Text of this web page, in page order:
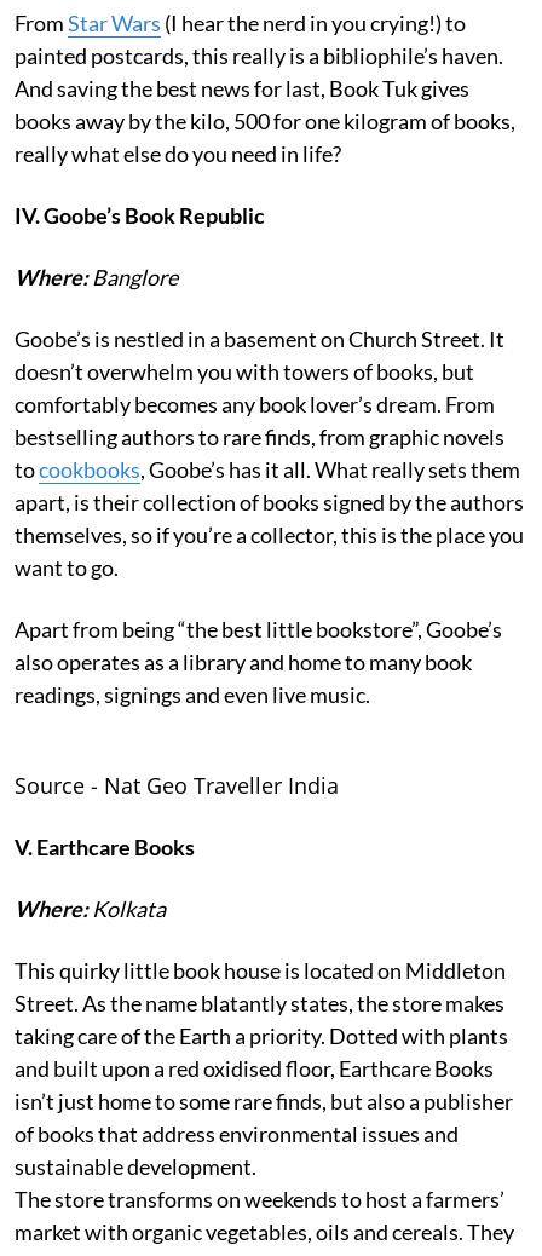
FromStar Wars (I hear the nerd in you crying!) to
painted postcards, this really is a bibliophile’s haven.
And saving the best news for last, Book Tuk gives
books away by the kilo, 500 for one kilogram of books,
really what else do you need in life?
IV. Goobe’s Book Republic
Where:Banglore
Goobe’s is nestled in a basement on Church Street. It
doesn’t overwhelm you with towers of books, but
comfortably becomes any book lover’s dream. From
bestselling authors to rare finds, from graphic novels
tocookbooks, Goobe’s has it all. What really sets them
apart, is their collection of books signed by the authors
themselves, so if you’re a collector, this is the place you
want to go.
Apart from being “the best little bookstore”, Goobe’s
also operates as a library and home to many book
readings, signings and even live music.
Source - Nat Geo Traveller India
V. Earthcare Books
Where:Kolkata
This quirky little book house is located on Middleton
Street. As the name blatantly states, the store makes
taking care of the Earth a priority. Dotted with plants
and built upon a red oxidised floor, Earthcare Books
isn’t just home to some rare finds, but also a publisher
of books that address environmental issues and
sustainable development.
The store transforms on weekends to host a farmers’
market with organic vegetables, oils and cereals. They